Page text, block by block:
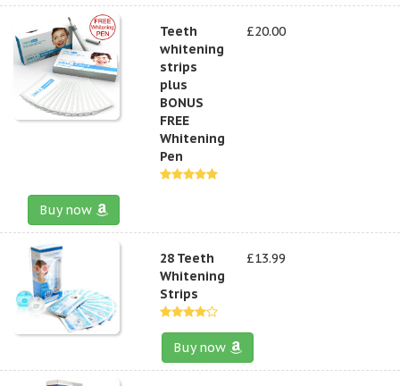
Teeth
whitening
strips
plus
BONUS
FREE
Whitening
Pen
£20.00
Buy now
28 Teeth
Whitening
Strips
£13.99
Buy now